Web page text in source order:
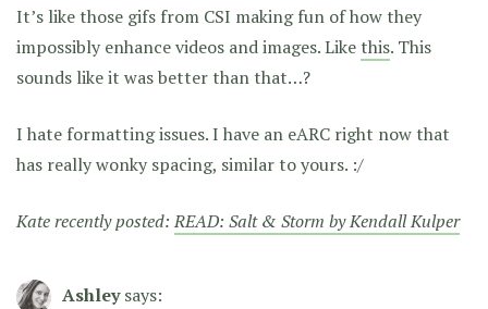
It’s like those gifs from CSI making fun of how they
impossibly enhance videos and images. Like this. This
sounds like it was better than that…?
I hate formatting issues. I have an eARC right now that
has really wonky spacing, similar to yours. :/
Kate recently posted:READ: Salt & Storm by Kendall Kulper
Ashley says: